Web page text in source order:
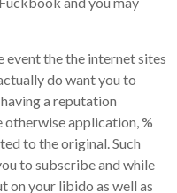
event the the internet sites
do want you to
a reputation
application, %
to the original. Such
to subscribe and while
on your libido as well as